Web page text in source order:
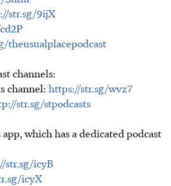
str.sg/9ijX
theusualplacepodcast
channels:
channel: https://str.sg/wvz7
str.sg/stpodcasts
which has a dedicated podcast
str.sg/icyB
icyX